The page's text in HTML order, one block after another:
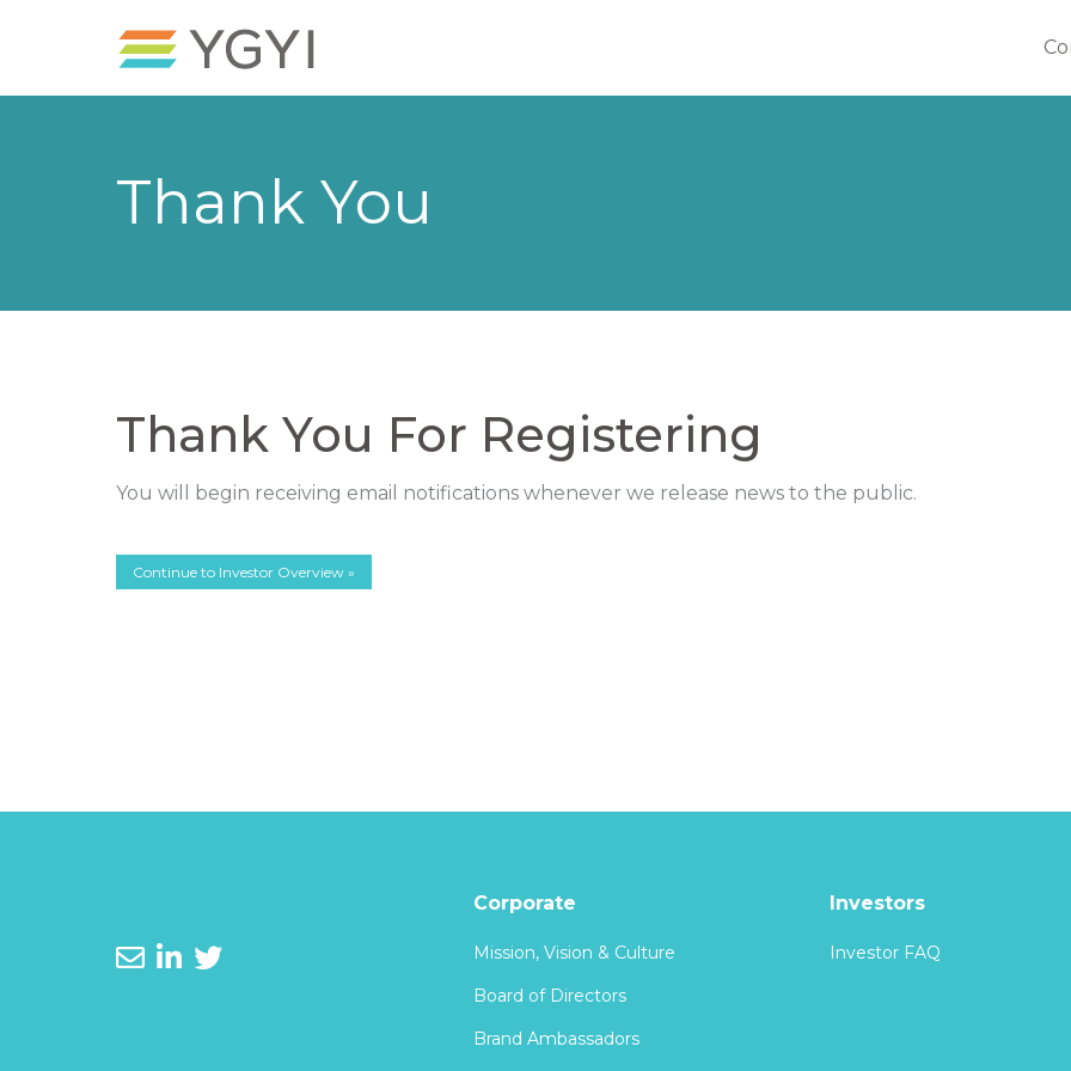
Thank You
Thank You For Registering
You will begin receiving email notifications whenever we release news to the public.
Continue to Investor Overview »
Corporate
Mission, Vision & Culture
Board of Directors
Brand Ambassadors
Investors
Investor FAQ